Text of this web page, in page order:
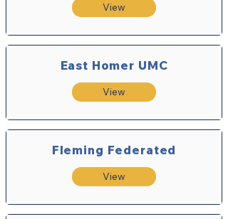
View
East Homer UMC
View
Fleming Federated
View